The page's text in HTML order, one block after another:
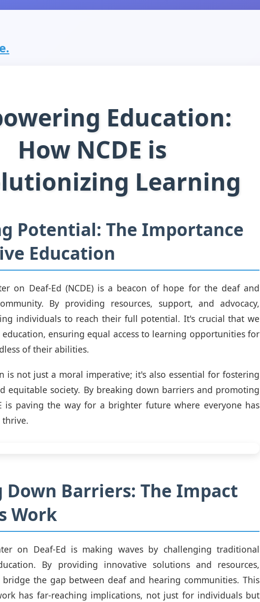
Education:
How NCDE is
Learning
Potential: The Importance
Education
on Deaf-Ed (NCDE) is a beacon of hope for the deaf and
By providing resources, support, and advocacy,
individuals to reach their full potential. It's crucial that we
ensuring equal access to learning opportunities for
of their abilities.
is not just a moral imperative; it's also essential for fostering
equitable society. By breaking down barriers and promoting
is paving the way for a brighter future where everyone has
Down Barriers: The Impact
Work
on Deaf-Ed is making waves by challenging traditional
By providing innovative solutions and resources,
the gap between deaf and hearing communities. This
has far-reaching implications, not just for individuals but